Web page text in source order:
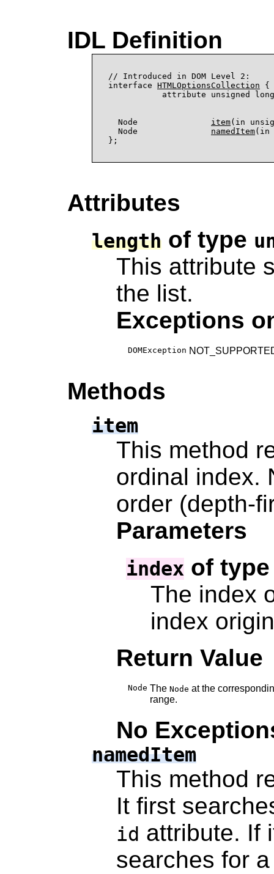
IDL Definition
// Introduced in DOM Level 2:
interface HTMLOptionsCollection {
attribute unsigned
  Node
item(in
  Node
namedItem(in
Attributes
length of type
This attribute
the list.
Exceptions
DOMException
Methods
item
This method
ordinal index.
order (depth-
Parameters
index of
The index
index
Return Value
Node The Node at the
range.
No
namedItem
This method
It first
id attribute. If
searches for